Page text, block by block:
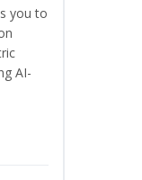
you to
AI-